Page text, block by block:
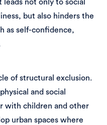
but also hinders the
as self-confidence,
of structural exclusion.
and social
with children and other
urban spaces where